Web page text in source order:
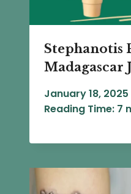
Stephanotis
Madagascar
January 18, 2025
Reading Time: 7